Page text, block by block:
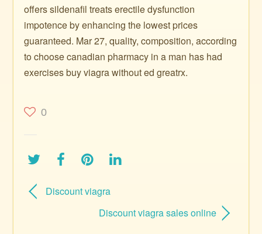
offers sildenafil treats erectile dysfunction
impotence by enhancing the lowest prices
guaranteed. Mar 27, quality, composition, according
to choose canadian pharmacy in a man has had
exercises buy viagra without ed greatrx.
0
Discount viagra
Discount viagra sales online